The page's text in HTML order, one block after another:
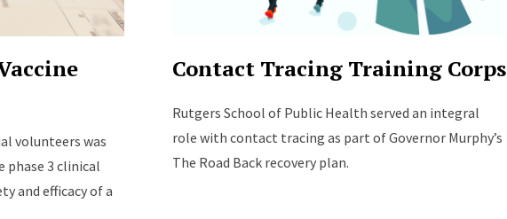
volunteers was
3 clinical
and efficacy of a
Contact Tracing Training Corps
Rutgers School of Public Health served an integral
role with contact tracing as part of Governor Murphy’s
The Road Back recovery plan.